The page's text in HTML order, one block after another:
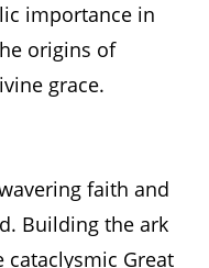
importance in
origins of
grace.
faith and
Building the ark
cataclysmic Great